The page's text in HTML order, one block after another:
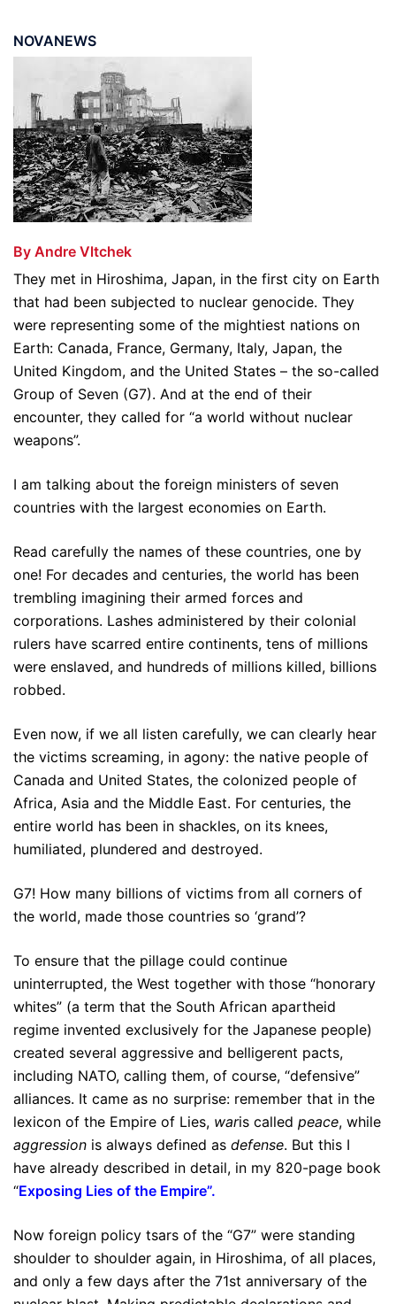
NOVANEWS
By Andre Vltchek
They met in Hiroshima, Japan, in the first city on Earth
that had been subjected to nuclear genocide. They
were representing some of the mightiest nations on
Earth: Canada, France, Germany, Italy, Japan, the
United Kingdom, and the United States – the so-called
Group of Seven (G7). And at the end of their
encounter, they called for “a world without nuclear
weapons”.
I am talking about the foreign ministers of seven
countries with the largest economies on Earth.
Read carefully the names of these countries, one by
one! For decades and centuries, the world has been
trembling imagining their armed forces and
corporations. Lashes administered by their colonial
rulers have scarred entire continents, tens of millions
were enslaved, and hundreds of millions killed, billions
robbed.
Even now, if we all listen carefully, we can clearly hear
the victims screaming, in agony: the native people of
Canada and United States, the colonized people of
Africa, Asia and the Middle East. For centuries, the
entire world has been in shackles, on its knees,
humiliated, plundered and destroyed.
G7! How many billions of victims from all corners of
the world, made those countries so ‘grand’?
To ensure that the pillage could continue
uninterrupted, the West together with those “honorary
whites” (a term that the South African apartheid
regime invented exclusively for the Japanese people)
created several aggressive and belligerent pacts,
including NATO, calling them, of course, “defensive”
alliances. It came as no surprise: remember that in the
lexicon of the Empire of Lies, waris called peace, while
aggression is always defined as defense. But this I
have already described in detail, in my 820-page book
“Exposing Lies of the Empire”.
Now foreign policy tsars of the “G7” were standing
shoulder to shoulder again, in Hiroshima, of all places,
and only a few days after the 71st anniversary of the